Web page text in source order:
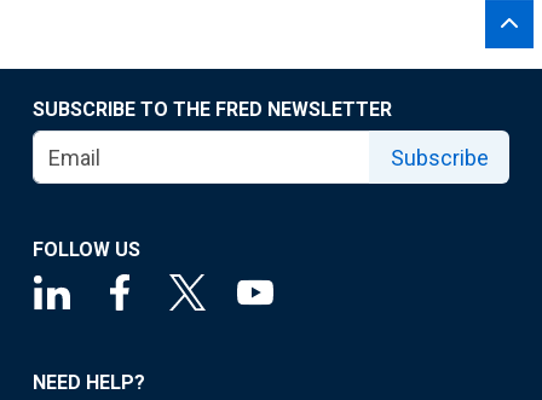
SUBSCRIBE TO THE FRED NEWSLETTER
Subscribe
FOLLOW US
NEED HELP?